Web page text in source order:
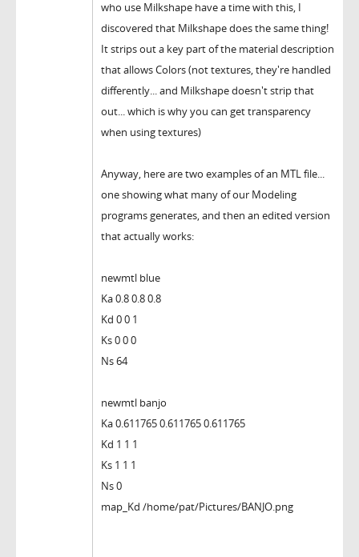
who use Milkshape have a time with this, I
discovered that Milkshape does the same thing!
It strips out a key part of the material description
that allows Colors (not textures, they're handled
differently... and Milkshape doesn't strip that
out... which is why you can get transparency
when using textures)
Anyway, here are two examples of an MTL file...
one showing what many of our Modeling
programs generates, and then an edited version
that actually works:
newmtl blue
Ka 0.8 0.8 0.8
Kd 0 0 1
Ks 0 0 0
Ns 64
newmtl banjo
Ka 0.611765 0.611765 0.611765
Kd 1 1 1
Ks 1 1 1
Ns 0
map_Kd /home/pat/Pictures/BANJO.png